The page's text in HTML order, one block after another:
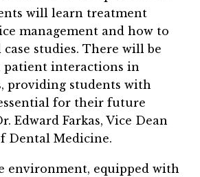
will learn treatment
management and how to
case studies. There will be
patient interactions in
providing students with
for their future
Edward Farkas, Vice Dean
Dental Medicine.
environment, equipped with